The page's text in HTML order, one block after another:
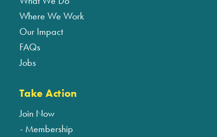
Where We Work
Our Impact
FAQs
Jobs
Take Action
Join Now
Membership